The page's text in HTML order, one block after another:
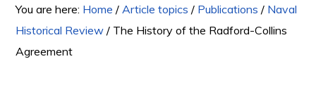
You are here: Home / Article topics / Publications / Naval
Historical Review / The History of the Radford-Collins
Agreement